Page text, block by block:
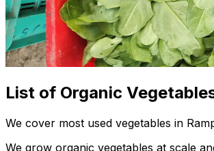
List of Organic
We cover most used vegetables in
We grow organic vegetables at scale